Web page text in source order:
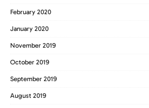
February 2020
January 2020
November 2019
October 2019
September 2019
August 2019